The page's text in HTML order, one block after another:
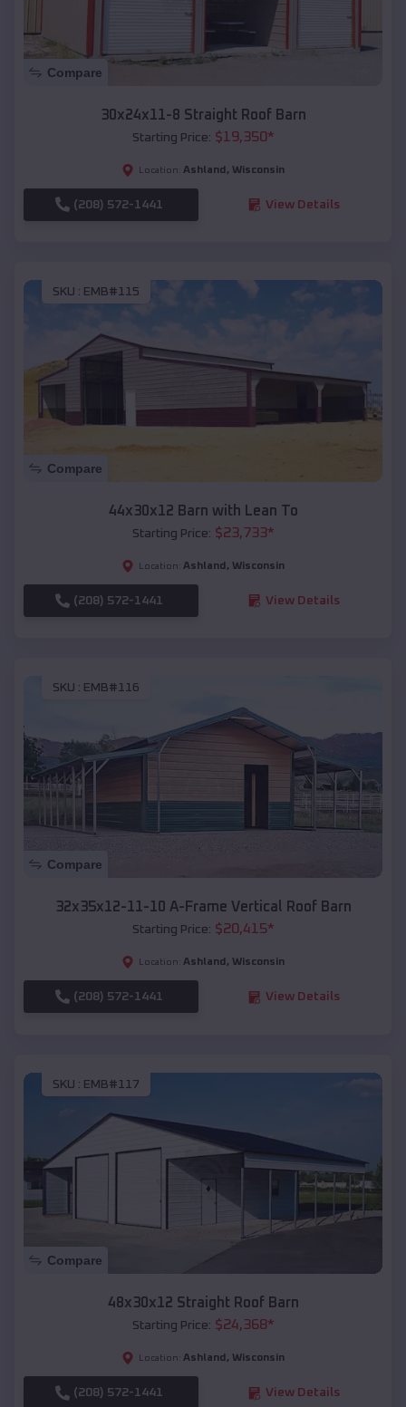
Compare
30x24x11-8 Straight Roof Barn
Starting Price: $19,350*
Location: Ashland , Wisconsin
(208) 572-1441 View Details
SKU : EMB#115
Compare
44x30x12 Barn with Lean To
Starting Price: $23,733*
Location: Ashland , Wisconsin
(208) 572-1441 View Details
SKU : EMB#116
Compare
32x35x12-11-10 A-Frame Vertical Roof Barn
Starting Price: $20,415*
Location: Ashland , Wisconsin
(208) 572-1441 View Details
SKU : EMB#117
Compare
48x30x12 Straight Roof Barn
Starting Price: $24,368*
Location: Ashland , Wisconsin
(208) 572-1441 View Details